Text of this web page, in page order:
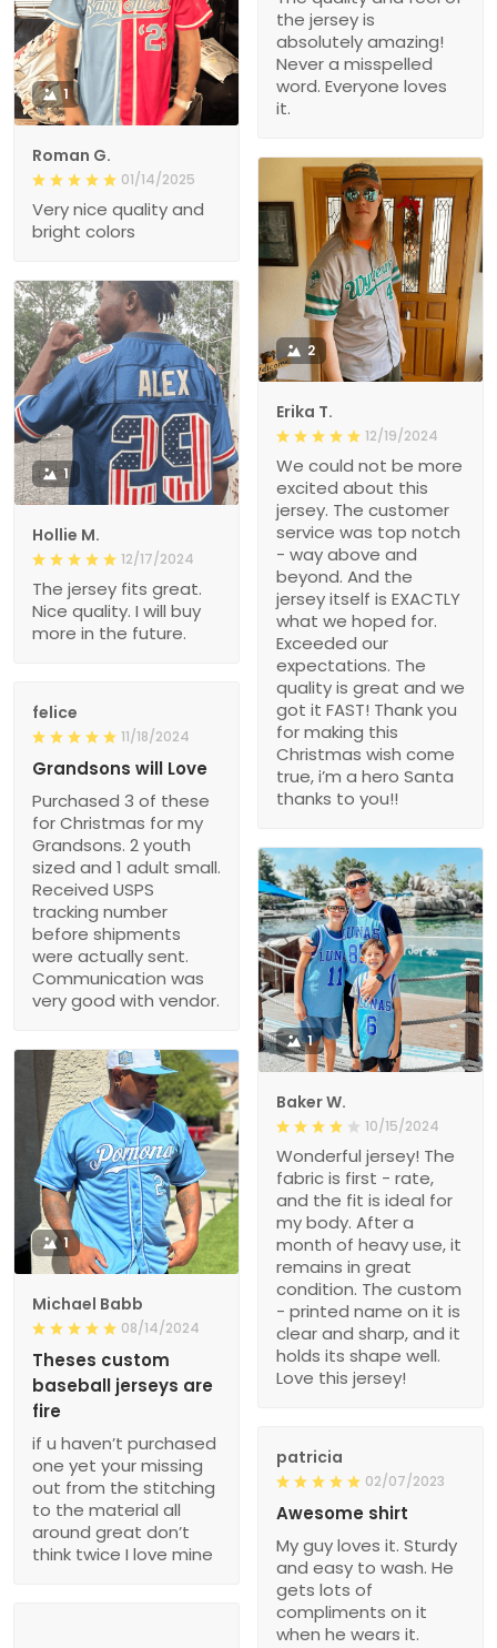
the jersey is
absolutely amazing!
Never a misspelled
word. Everyone loves
it.
1
Roman G.
01/14/2025
Very nice quality and
bright colors
2
Erika T.
12/19/2024
We could not be more
excited about this
jersey. The customer
service was top notch
- way above and
beyond. And the
jersey itself is EXACTLY
what we hoped for.
Exceeded our
expectations. The
quality is great and we
got it FAST! Thank you
for making this
Christmas wish come
true, i’m a hero Santa
thanks to you!!
1
Hollie M.
12/17/2024
The jersey fits great.
Nice quality. I will buy
more in the future.
felice
11/18/2024
Grandsons will Love
Purchased 3 of these
for Christmas for my
Grandsons. 2 youth
sized and 1 adult small.
Received USPS
tracking number
before shipments
were actually sent.
Communication was
very good with vendor.
1
Baker W.
10/15/2024
Wonderful jersey! The
fabric is first - rate,
and the fit is ideal for
my body. After a
month of heavy use, it
remains in great
condition. The custom
- printed name on it is
clear and sharp, and it
holds its shape well.
Love this jersey!
1
Michael Babb
08/14/2024
Theses custom
baseball jerseys are
fire
if u haven’t purchased
one yet your missing
out from the stitching
to the material all
around great don’t
think twice I love mine
patricia
02/07/2023
Awesome shirt
My guy loves it. Sturdy
and easy to wash. He
gets lots of
compliments on it
when he wears it.